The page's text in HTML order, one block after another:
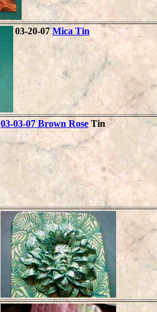
03-20-07Mica Tin
03-03-07 Brown Rose Tin